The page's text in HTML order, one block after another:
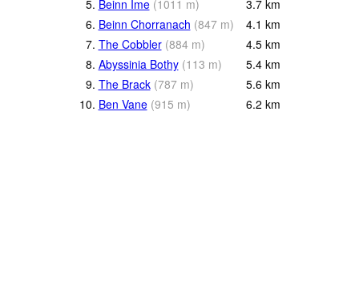
5. Beinn Ime (1011 m) 3.7 km
6. Beinn Chorranach (847 m) 4.1 km
7. The Cobbler (884 m) 4.5 km
8. Abyssinia Bothy (113 m) 5.4 km
9. The Brack (787 m) 5.6 km
10. Ben Vane (915 m) 6.2 km